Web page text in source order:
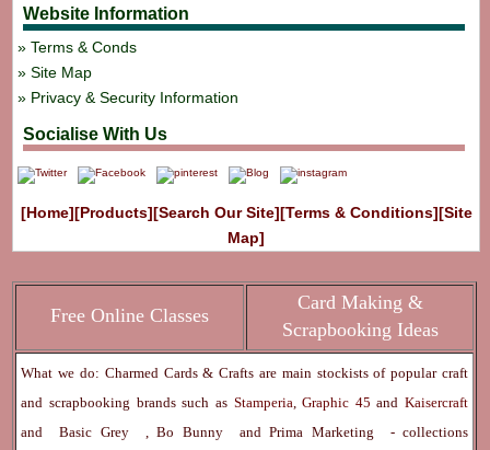
Website Information
Terms & Conds
Site Map
Privacy & Security Information
Socialise With Us
[Home][Products][Search Our Site][Terms & Conditions][Site
Map]
Free Online Classes
Card Making &
Scrapbooking Ideas
What we do: Charmed Cards & Crafts are main stockists of popular craft
and scrapbooking brands such as Stamperia Graphic 45and Kaisercraft
andBasic Grey ,Bo Bunny andPrima Marketing
- collections